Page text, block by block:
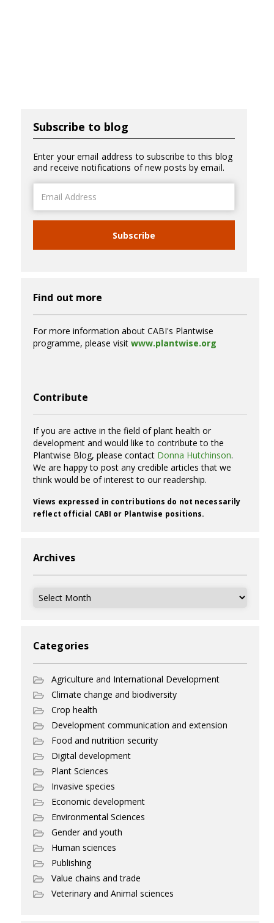
Subscribe to blog
Enter your email address to subscribe to this blog
and receive notifications of new posts by email.
Address
Subscribe
Find out more
For more information about CABI's Plantwise
programme, please visit www.plantwise.org
Contribute
If you are active in the field of plant health or
development and would like to contribute to the
Plantwise Blog, please contact Donna Hutchinson.
We are happy to post any credible articles that we
think would be of interest to our readership.
Views expressed in contributions do not necessarily
reflect official CABI or Plantwise positions.
Archives
Archives
Categories
Agriculture and International Development
Climate change and biodiversity
Crop health
Development communication and extension
Food and nutrition security
Digital development
Plant Sciences
Invasive species
Economic development
Environmental Sciences
Gender and youth
Human sciences
Publishing
Value chains and trade
Veterinary and Animal sciences